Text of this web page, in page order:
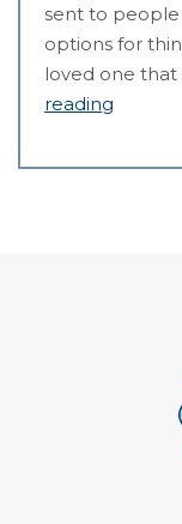
sent to people
options for
loved one
reading